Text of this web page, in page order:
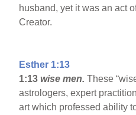
husband, yet it was an act
Creator.
Esther 1:13
1:13 wise men.These
astrologers, expert
art which professed ability